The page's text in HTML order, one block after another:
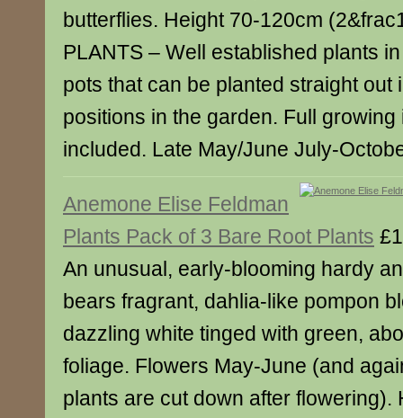
butterflies. Height 70-120cm
PLANTS – Well established plants
pots that can be planted straight out
positions in the garden. Full
included. Late May/June July-
Anemone Elise Feldman
Plants Pack of 3 Bare Root Plants
An unusual, early-blooming hardy
bears fragrant, dahlia-like pompon
dazzling white tinged with green,
foliage. Flowers May-June (and
plants are cut down after flowering).